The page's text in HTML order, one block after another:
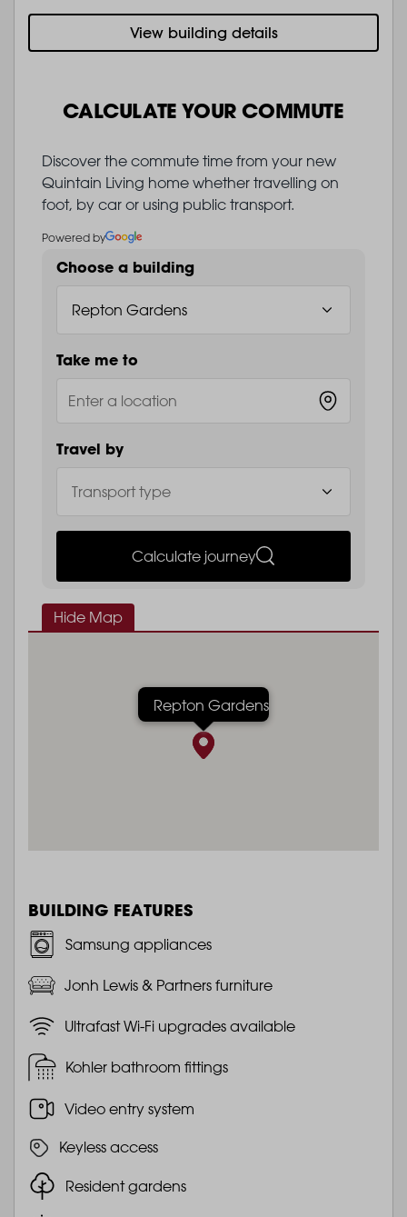
View building details
CALCULATE YOUR COMMUTE
Discover the commute time from your new
Quintain Living home whether travelling on
foot, by car or using public transport.
Powered by
Choose a building
Take me to
Travel by
Calculate journey
Hide Map
Repton Gardens
BUILDING FEATURES
Samsung appliances
Jonh Lewis & Partners furniture
Ultrafast Wi-Fi upgrades available
Kohler bathroom fittings
Video entry system
Keyless access
Resident gardens